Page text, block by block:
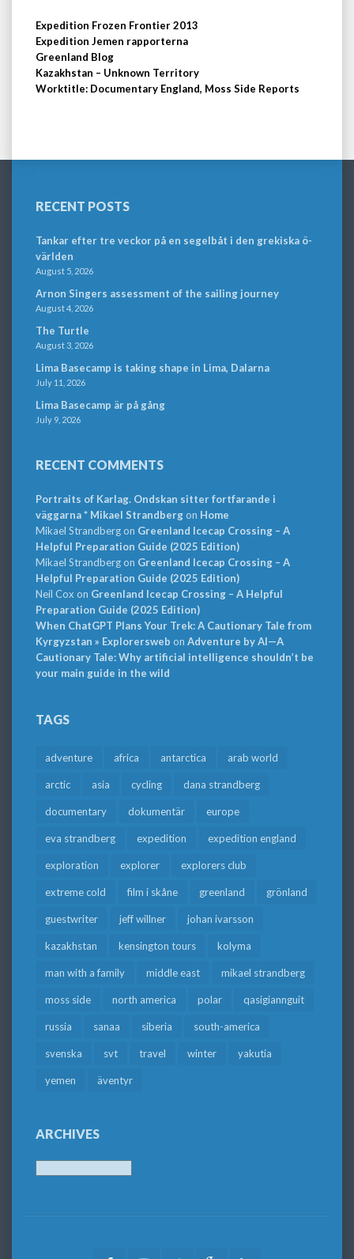
Expedition Frozen Frontier 2013
Expedition Jemen rapporterna
Greenland Blog
Kazakhstan – Unknown Territory
Worktitle: Documentary England, Moss Side Reports
RECENT POSTS
Tankar efter tre veckor på en segelbåt i den grekiska ö-
världen
August 5, 2026
Arnon Singers assessment of the sailing journey
August 4, 2026
The Turtle
August 3, 2026
Lima Basecamp is taking shape in Lima, Dalarna
July 11, 2026
Lima Basecamp är på gång
July 9, 2026
RECENT COMMENTS
Portraits of Karlag. Ondskan sitter fortfarande i
väggarna * Mikael Strandbergon Home
Mikael Strandbergon Greenland Icecap Crossing – A
Helpful Preparation Guide (2025 Edition)
Mikael Strandbergon Greenland Icecap Crossing – A
Helpful Preparation Guide (2025 Edition)
Neil Cox on Greenland Icecap Crossing – A Helpful
Preparation Guide (2025 Edition)
When ChatGPT Plans Your Trek: A Cautionary Tale from
Kyrgyzstan » Explorersweb on Adventure by AI—A
Cautionary Tale: Why artificial intelligence shouldn’t be
your main guide in the wild
TAGS
adventure africa antarctica arab world
arctic asia cycling dana strandberg
documentary dokumentär europe
eva strandberg expedition expedition england
exploration explorer explorers club
extreme cold film i skåne greenland grönland
guestwriter jeff willner johan ivarsson
kazakhstan kensington tours kolyma
man with a family middle east mikael strandberg
moss side north america polar qasigiannguit
russia sanaa siberia south-america
svenska svt travel winter yakutia
yemen äventyr
ARCHIVES